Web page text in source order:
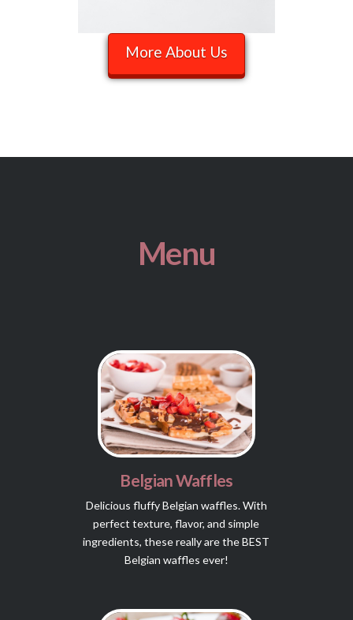
More About Us
Menu
Belgian Waffles
Delicious fluffy Belgian waffles. With
perfect texture, flavor, and simple
ingredients, these really are the BEST
Belgian waffles ever!